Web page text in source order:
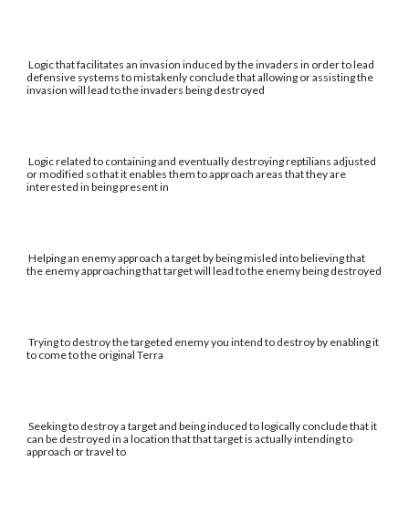
Logic that facilitates an invasion induced by the invaders in order to lead
defensive systems to mistakenly conclude that allowing or assisting the
invasion will lead to the invaders being destroyed
Logic related to containing and eventually destroying reptilians adjusted
or modified so that it enables them to approach areas that they are
interested in being present in
Helping an enemy approach a target by being misled into believing that
the enemy approaching that target will lead to the enemy being destroyed
Trying to destroy the targeted enemy you intend to destroy by enabling it
to come to the original Terra
Seeking to destroy a target and being induced to logically conclude that it
can be destroyed in a location that that target is actually intending to
approach or travel to